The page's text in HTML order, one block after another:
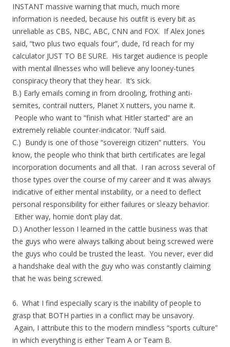
INSTANT massive warning that much, much more
information is needed, because his outfit is every bit as
unreliable as CBS, NBC, ABC, CNN and FOX. If Alex Jones
said, “two plus two equals four”, dude, I’d reach for my
calculator JUST TO BE SURE. His target audience is people
with mental illnesses who will believe any looney-tunes
conspiracy theory that they hear. It’s sick.
B.) Early emails coming in from drooling, frothing anti-
semites, contrail nutters, Planet X nutters, you name it.
People who want to “finish what Hitler started” are an
extremely reliable counter-indicator. ‘Nuff said.
C.) Bundy is one of those “sovereign citizen” nutters. You
know, the people who think that birth certificates are legal
incorporation documents and all that. I ran across several of
those types over the course of my career and it was always
indicative of either mental instability, or a need to deflect
personal responsibility for either failures or sleazy behavior.
Either way, homie don’t play dat.
D.) Another lesson I learned in the cattle business was that
the guys who were always talking about being screwed were
the guys who could be trusted the least. You never, ever did
a handshake deal with the guy who was constantly claiming
that he was being screwed.
6. What I find especially scary is the inability of people to
grasp that BOTH parties in a conflict may be unsavory.
Again, I attribute this to the modern mindless “sports culture”
in which everything is either Team A or Team B.